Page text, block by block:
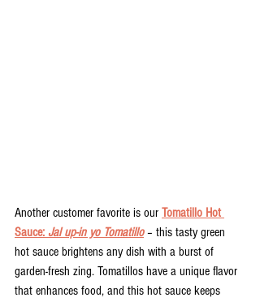
Another customer favorite is our Tomatillo Hot
Sauce: Jal up-in yo Tomatillo – this tasty green
hot sauce brightens any dish with a burst of
garden-fresh zing. Tomatillos have a unique flavor
that enhances food, and this hot sauce keeps